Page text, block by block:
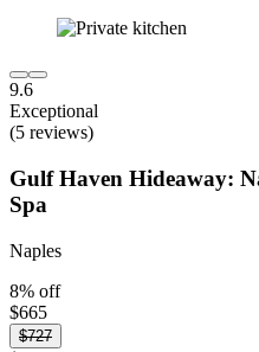
9.6
Exceptional
(5 reviews)
Gulf Haven Hideaway:
Spa
Naples
8% off
$665
$727